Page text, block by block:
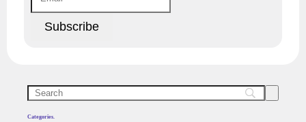
Categories.